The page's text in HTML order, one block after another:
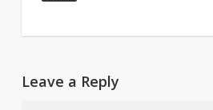
Leave a Reply